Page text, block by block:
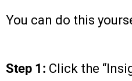
You can do this
Step 1: Click the